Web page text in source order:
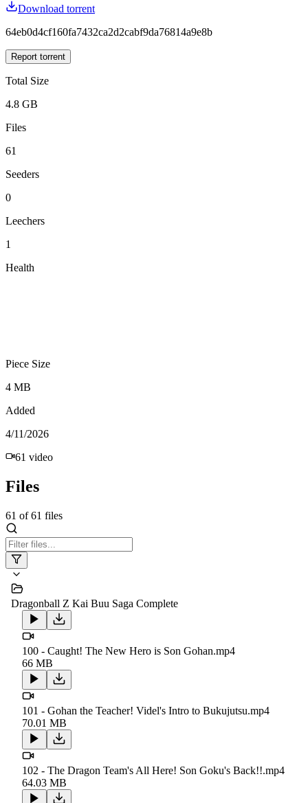
Download torrent
64eb0d4cf160fa7432ca2d2cabf9da76814a9e8b
Report torrent
Total Size
4.8 GB
Files
61
Seeders
0
Leechers
1
Health
Piece Size
4 MB
Added
4/11/2026
61 video
Files
61 of61 files
Dragonball Z Kai Buu Saga Complete
100 - Caught! The New Hero is Son Gohan.mp4
66 MB
101 - Gohan the Teacher! Videl's Intro to Bukujutsu.mp4
70.01 MB
102 - The Dragon Team's All Here! Son Goku's Back!!.mp4
64.03 MB